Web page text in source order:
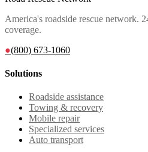
America's roadside rescue network.
coverage.
●(800) 673-1060
Solutions
Roadside assistance
Towing & recovery
Mobile repair
Specialized services
Auto transport